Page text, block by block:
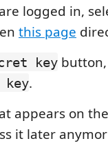
logged in,
this page
key
key.
appears on
it later